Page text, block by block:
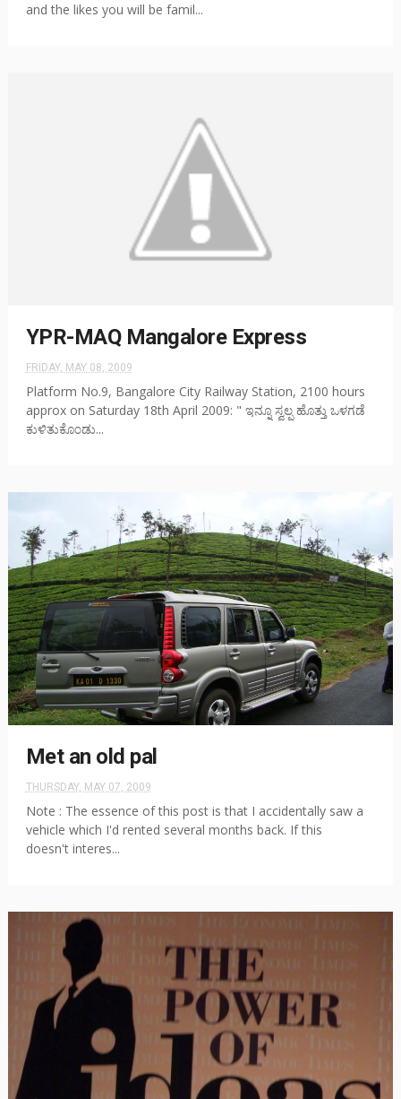
and the likes you will be famil...
YPR-MAQ Mangalore Express
FRIDAY, MAY 08, 2009
Platform No.9, Bangalore City Railway Station, 2100 hours
approx on Saturday 18th April 2009: " ಇನ್ನೂ ಸ್ವಲ್ಪ ಹೊತ್ತು ಒಳಗಡೆ
ಕುಳಿತುಕೊ೦ಡು...
Met an old pal
THURSDAY, MAY 07, 2009
Note : The essence of this post is that I accidentally saw a
vehicle which I'd rented several months back. If this
doesn't interes...